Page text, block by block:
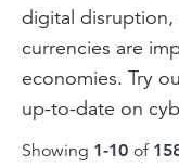
digital
currencies are
economies. Try
up-to-date on
Showing 1-10 of